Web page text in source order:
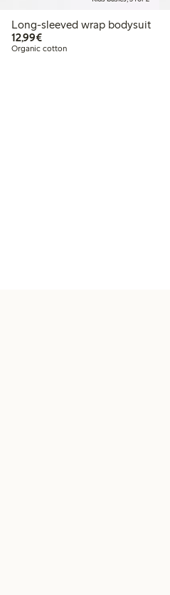
Long-sleeved wrap bodysuit
12,99€€12.99
Organic cotton